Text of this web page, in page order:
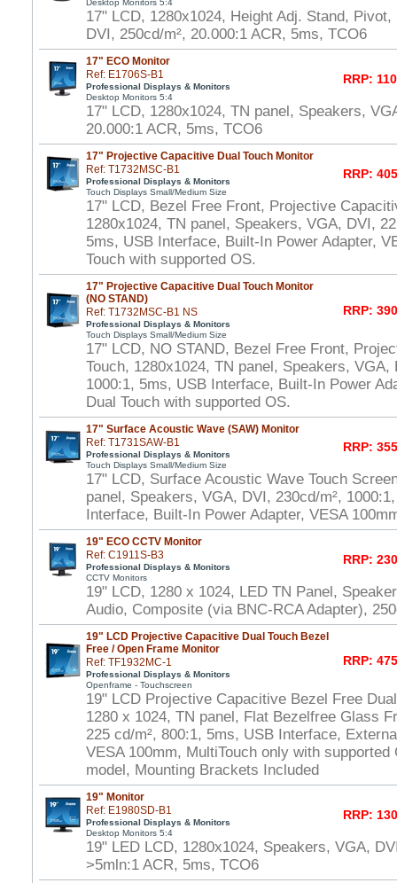
Desktop Monitors 5:4
17" LCD, 1280x1024, Height Adj. Stand,
DVI, 250cd/m², 20.000:1 ACR, 5ms, TCO6
17" ECO Monitor
Ref: E1706S-B1
Professional Displays & Monitors
Desktop Monitors 5:4
RRP:
17" LCD, 1280x1024, TN panel, Speakers,
20.000:1 ACR, 5ms, TCO6
17" Projective Capacitive Dual Touch Monitor
Ref: T1732MSC-B1
Professional Displays & Monitors
Touch Displays Small/Medium Size
RRP:
17" LCD, Bezel Free Front, Projective
1280x1024, TN panel, Speakers, VGA, DVI,
5ms, USB Interface, Built-In Power Adapter,
Touch with supported OS.
17" Projective Capacitive Dual Touch Monitor
(NO STAND)
Ref: T1732MSC-B1 NS
Professional Displays & Monitors
Touch Displays Small/Medium Size
RRP:
17" LCD, NO STAND, Bezel Free Front,
Touch, 1280x1024, TN panel, Speakers, VGA,
1000:1, 5ms, USB Interface, Built-In Power
Dual Touch with supported OS.
17" Surface Acoustic Wave (SAW) Monitor
Ref: T1731SAW-B1
Professional Displays & Monitors
Touch Displays Small/Medium Size
RRP:
17" LCD, Surface Acoustic Wave Touch
panel, Speakers, VGA, DVI, 230cd/m²,
Interface, Built-In Power Adapter, VESA
19" ECO CCTV Monitor
Ref: C1911S-B3
Professional Displays & Monitors
CCTV Monitors
RRP:
19" LCD, 1280 x 1024, LED TN Panel,
Audio, Composite (via BNC-RCA Adapter),
19" LCD Projective Capacitive Dual Touch Bezel
Free / Open Frame Monitor
Ref: TF1932MC-1
Professional Displays & Monitors
Openframe - Touchscreen
RRP:
19" LCD Projective Capacitive Bezel Free
1280 x 1024, TN panel, Flat Bezelfree Glass
225 cd/m², 800:1, 5ms, USB Interface,
VESA 100mm, MultiTouch only with supported
model, Mounting Brackets Included
19" Monitor
Ref: E1980SD-B1
Professional Displays & Monitors
Desktop Monitors 5:4
RRP:
19" LED LCD, 1280x1024, Speakers, VGA,
>5mln:1 ACR, 5ms, TCO6